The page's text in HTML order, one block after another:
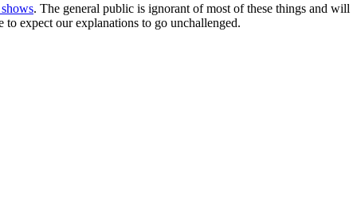
. The general public is ignorant of most of these things and will
expect our explanations to go unchallenged.